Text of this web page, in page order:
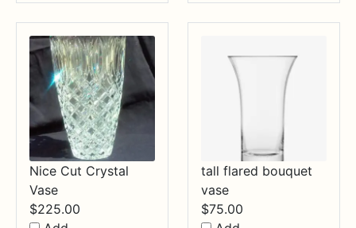
Nice Cut Crystal
Vase
$225.00
tall flared bouquet
vase
$75.00